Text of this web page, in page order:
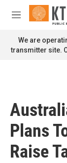
Skip to main
M
n
u
We are
transmitter site.
Plans
Raise